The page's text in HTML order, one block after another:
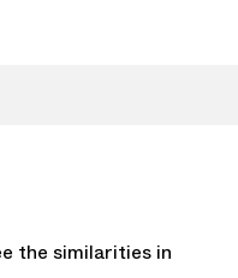
the similarities in